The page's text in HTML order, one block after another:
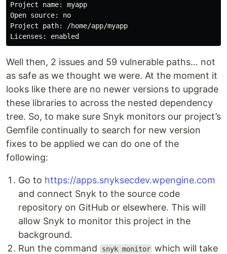
Project name: myapp
Open source: no
Project path: /home/app/myapp
Well then, 2 issues and 59 vulnerable paths… not
as safe as we thought we were. At the moment it
looks like there are no newer versions to upgrade
these libraries to across the nested dependency
tree. So, to make sure Snyk monitors our project’s
Gemfile continually to search for new version
fixes to be applied we can do one of the
following:
Go to https://apps.snyksecdev.wpengine.com
and connect Snyk to the source code
repository on GitHub or elsewhere. This will
allow Snyk to monitor this project in the
background.
Run the command
snyk monitor which will take